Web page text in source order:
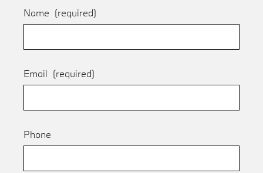
Name (required)
Email (required)
Phone